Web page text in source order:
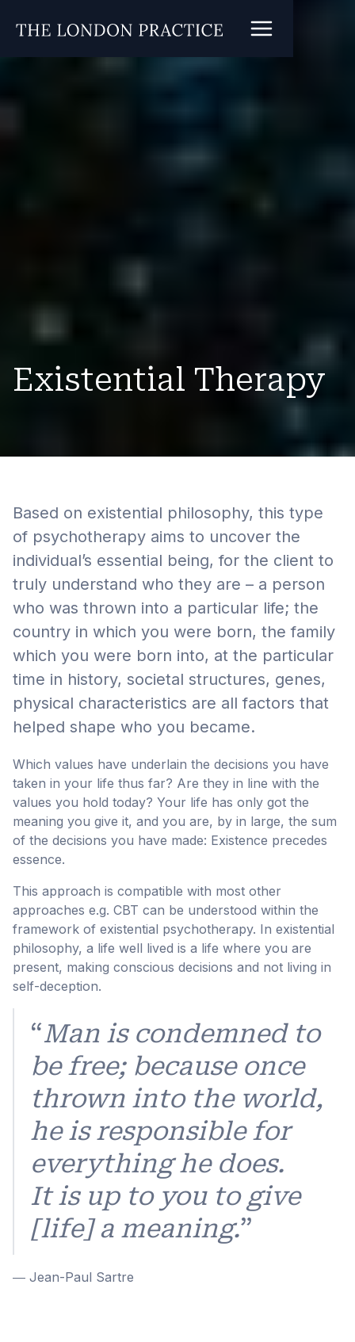
Existential Therapy
Based on existential philosophy, this type
of psychotherapy aims to uncover the
individual’s essential being, for the client to
truly understand who they are – a person
who was thrown into a particular life; the
country in which you were born, the family
which you were born into, at the particular
time in history, societal structures, genes,
physical characteristics are all factors that
helped shape who you became.
Which values have underlain the decisions you have
taken in your life thus far? Are they in line with the
values you hold today? Your life has only got the
meaning you give it, and you are, by in large, the sum
of the decisions you have made: Existence precedes
essence.
This approach is compatible with most other
approaches e.g. CBT can be understood within the
framework of existential psychotherapy. In existential
philosophy, a life well lived is a life where you are
present, making conscious decisions and not living in
self-deception.
“Man is condemned to
be free; because once
thrown into the world,
he is responsible for
everything he does.
It is up to you to give
[life] a meaning.”
― Jean-Paul Sartre